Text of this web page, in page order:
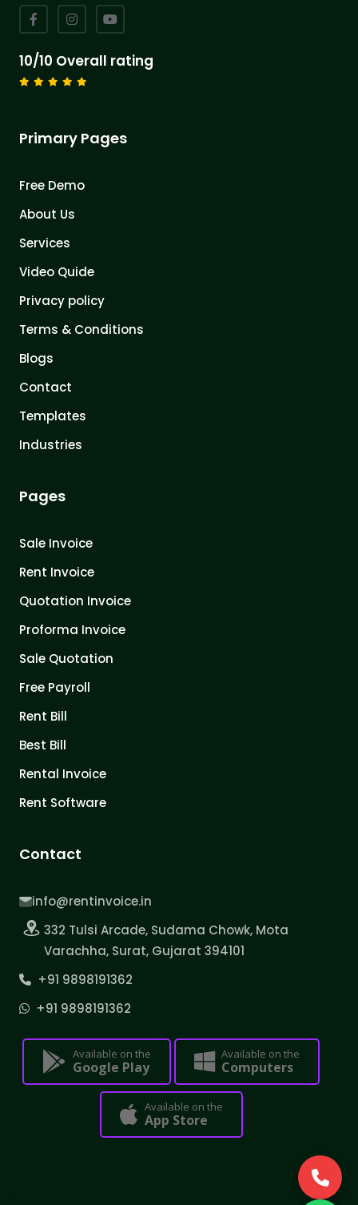
10/10 Overall rating
Primary Pages
Free Demo
About Us
Services
Video Quide
Privacy policy
Terms & Conditions
Blogs
Contact
Templates
Industries
Pages
Sale Invoice
Rent Invoice
Quotation Invoice
Proforma Invoice
Sale Quotation
Free Payroll
Rent Bill
Best Bill
Rental Invoice
Rent Software
Contact
info@rentinvoice.in
332 Tulsi Arcade, Sudama Chowk, Mota
Varachha, Surat, Gujarat 394101
+91 9898191362
+91 9898191362
Available on the
Google Play
Available on the
Computers
Available on the
App Store